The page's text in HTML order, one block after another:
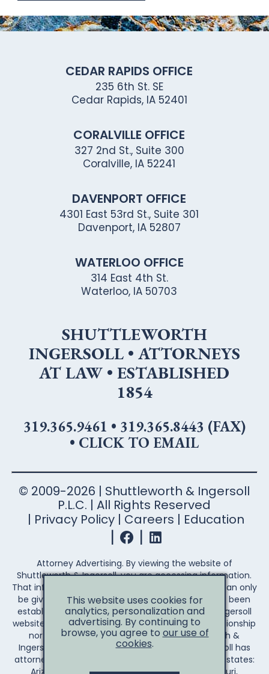
CEDAR RAPIDS OFFICE
235 6th St. SE
Cedar Rapids, IA 52401
CORALVILLE OFFICE
327 2nd St., Suite 300
Coralville, IA 52241
DAVENPORT OFFICE
4301 East 53rd St., Suite 301
Davenport, IA 52807
WATERLOO OFFICE
314 East 4th St.
Waterloo, IA 50703
SHUTTLEWORTH
INGERSOLL • ATTORNEYS
AT LAW • ESTABLISHED
1854
319.365.9461 • 319.365.8443 (FAX)
• CLICK TO EMAIL
© 2009-2026 | Shuttleworth & Ingersoll
P.L.C. | All Rights Reserved
Privacy Policy
Careers Education
Attorney Advertising. By viewing the website of
Shuttleworth & Ingersoll, you are accessing information.
That information is not legal advice. Legal advice can only
be given after an attorney-client relationship has been
established. Your access to the Shuttleworth & Ingersoll
website does not establish an attorney-client relationship
nor create any duty on the part of Shuttleworth &
Ingersoll to you the reader. Shuttleworth & Ingersoll has
attorneys licensed to practice law in the following states:
This website uses cookies for
analytics, personalization and
advertising. By continuing to
browse, you agree to our use of
cookies.